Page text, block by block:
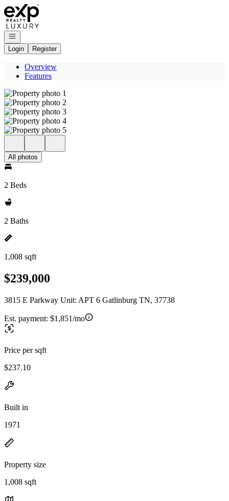
Go to: Homepage
Open navigation
Login
Register
Overview
Features
All photos
2 Beds
2 Baths
1,008 sqft
$239,000
3815 E Parkway Unit: APT 6 Gatlinburg TN, 37738
Est. payment: $1,851/mo
Price per sqft
$237.10
Built in
1971
Property size
1,008 sqft